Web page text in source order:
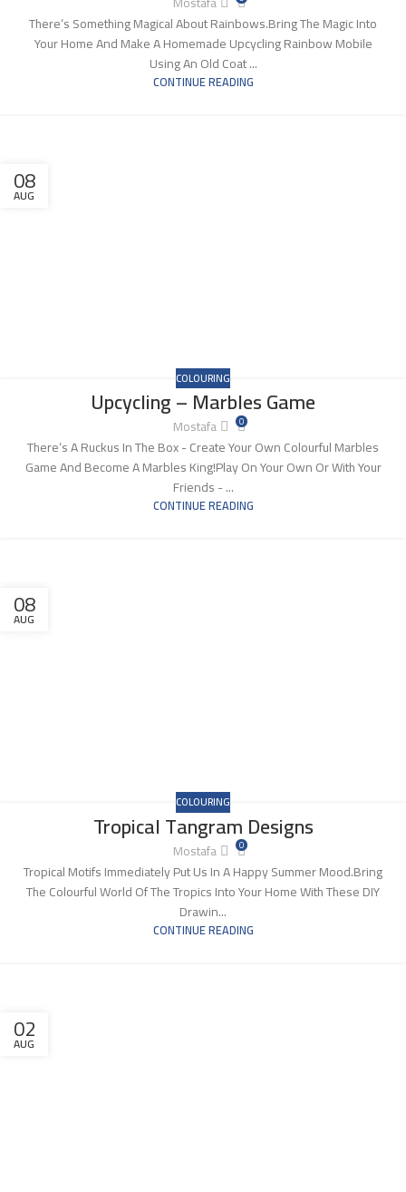
There‘s Something Magical About Rainbows.Bring The Magic Into
Your Home And Make A Homemade Upcycling Rainbow Mobile
Using An Old Coat ...
CONTINUE READING
08
AUG
COLOURING
Upcycling – Marbles Game
Mostafa 0
There‘s A Ruckus In The Box - Create Your Own Colourful Marbles
Game And Become A Marbles King!Play On Your Own Or With Your
Friends - ...
CONTINUE READING
08
AUG
COLOURING
Tropical Tangram Designs
Mostafa 0
Tropical Motifs Immediately Put Us In A Happy Summer Mood.Bring
The Colourful World Of The Tropics Into Your Home With These DIY
Drawin...
CONTINUE READING
02
AUG